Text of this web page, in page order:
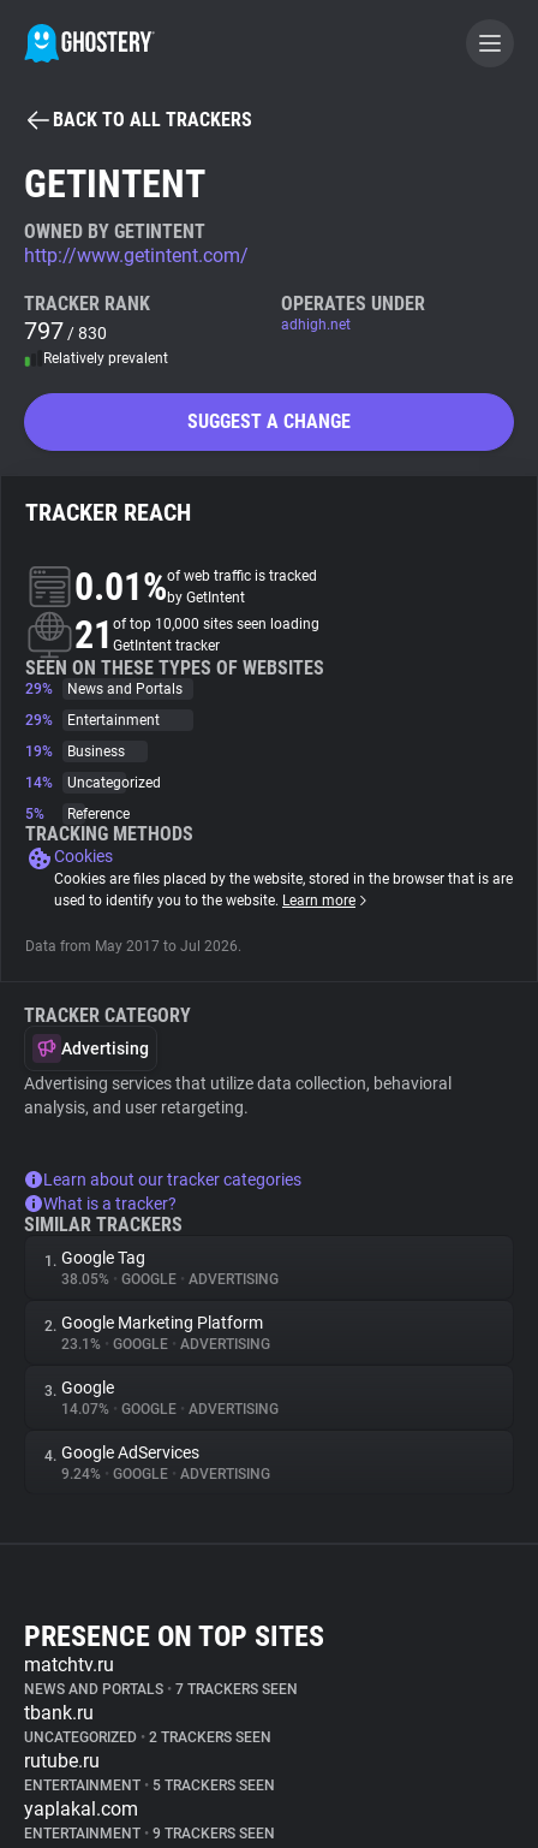
BECOME A CONTRIBUTOR
Tracker & Ad Blocker
WhoTracks.Me
Search
About
Trackers
Websites
Tracking Reach
BACK TO ALL TRACKERS
GETINTENT
OWNED BY GETINTENT
http://www.getintent.com/
TRACKER RANK
797 / 830
Relatively prevalent
OPERATES UNDER
adhigh.net
SUGGEST A CHANGE
TRACKER REACH
0.01%of web traffic is tracked
by GetIntent
21 of top 10,000 sites seen loading
GetIntent tracker
SEEN ON THESE TYPES OF WEBSITES
29%
News and Portals
29%
Entertainment
19%
Business
14%
Uncategorized
5%
Reference
TRACKING METHODS
Cookies
Cookies are files placed by the website, stored in the browser that is are
used to identify you to the website. Learn more
Data from May 2017 to Jul 2026.
TRACKER CATEGORY
Advertising
Advertising services that utilize data collection, behavioral
analysis, and user retargeting.
Learn about our tracker categories
What is a tracker?
SIMILAR TRACKERS
1. Google Tag
38.05% • GOOGLE • ADVERTISING
2. Google Marketing Platform
23.1% • GOOGLE • ADVERTISING
3. Google
14.07% • GOOGLE • ADVERTISING
4. Google AdServices
9.24% • GOOGLE • ADVERTISING
PRESENCE ON TOP SITES
matchtv.ru
NEWS AND PORTALS • 7 TRACKERS SEEN
tbank.ru
UNCATEGORIZED • 2 TRACKERS SEEN
rutube.ru
ENTERTAINMENT • 5 TRACKERS SEEN
yaplakal.com
ENTERTAINMENT • 9 TRACKERS SEEN